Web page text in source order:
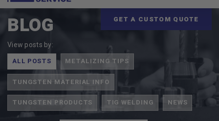
GET A CUSTOM QUOTE
BLOG
View posts by:
ALL POSTS METALIZING TIPS
TUNGSTEN MATERIAL INFO
TUNGSTEN PRODUCTS TIG WELDING NEWS